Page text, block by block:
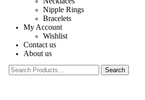
Nipple Rings
Bracelets
My Account
Wishlist
Contact us
About us